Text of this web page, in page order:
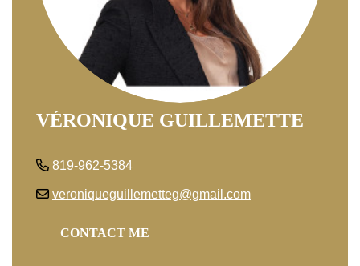
VÉRONIQUE GUILLEMETTE
819-962-5384
veroniqueguillemetteg@gmail.com
CONTACT ME